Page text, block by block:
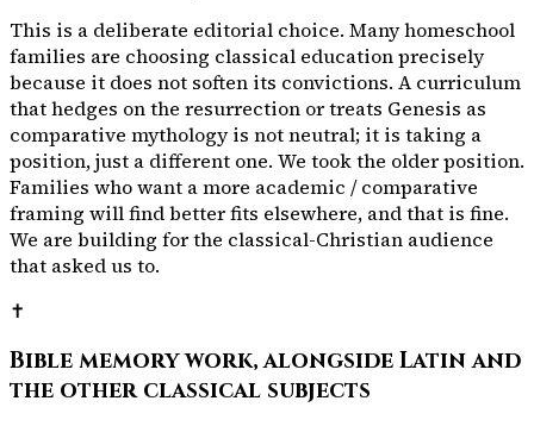
This is a deliberate editorial choice. Many homeschool
families are choosing classical education precisely
because it does not soften its convictions. A curriculum
that hedges on the resurrection or treats Genesis as
comparative mythology is not neutral; it is taking a
position, just a different one. We took the older position.
Families who want a more academic / comparative
framing will find better fits elsewhere, and that is fine.
We are building for the classical-Christian audience
that asked us to.
✝️
Bible memory work, alongside Latin and
the other classical subjects